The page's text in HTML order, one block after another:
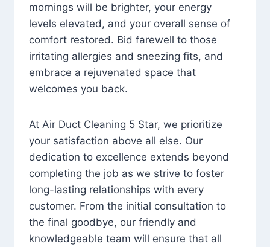
mornings will be brighter, your energy
levels elevated, and your overall sense of
comfort restored. Bid farewell to those
irritating allergies and sneezing fits, and
embrace a rejuvenated space that
welcomes you back.
At Air Duct Cleaning 5 Star, we prioritize
your satisfaction above all else. Our
dedication to excellence extends beyond
completing the job as we strive to foster
long-lasting relationships with every
customer. From the initial consultation to
the final goodbye, our friendly and
knowledgeable team will ensure that all